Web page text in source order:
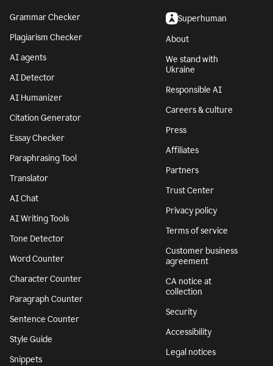
Grammar Checker
Plagiarism Checker
AI agents
AI Detector
AI Humanizer
Citation Generator
Essay Checker
Paraphrasing Tool
Translator
AI Chat
AI Writing Tools
Tone Detector
Word Counter
Character Counter
Paragraph Counter
Sentence Counter
Style Guide
Snippets
Superhuman
About
We stand with
Ukraine
Responsible AI
Careers & culture
Press
Affiliates
Partners
Trust Center
Privacy policy
Terms of service
Customer business
agreement
CA notice at
collection
Security
Accessibility
Legal notices